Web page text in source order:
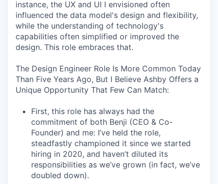
instance, the UX and UI I envisioned often
influenced the data model's design and flexibility,
while the understanding of technology's
capabilities often simplified or improved the
design. This role embraces that.
The Design Engineer Role Is More Common Today
Than Five Years Ago, But I Believe Ashby Offers a
Unique Opportunity That Few Can Match:
First, this role has always had the
commitment of both Benji (CEO & Co-
Founder) and me: I’ve held the role,
steadfastly championed it since we started
hiring in 2020, and haven’t diluted its
responsibilities as we’ve grown (in fact, we’ve
doubled down).